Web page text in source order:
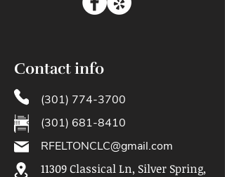
Contact info
(301) 774-3700
(301) 681-8410
RFELTONCLC@gmail.com
11309 Classical Ln, Silver Spring,